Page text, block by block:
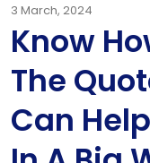
3 March, 2024
Know
The
Can